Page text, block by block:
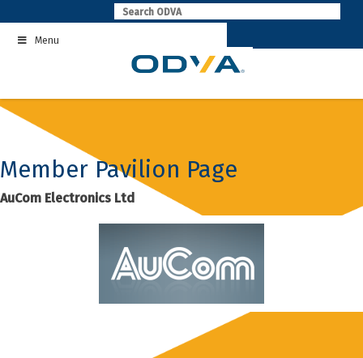
to
contentMenu
Member Pavilion Page
AuCom Electronics Ltd